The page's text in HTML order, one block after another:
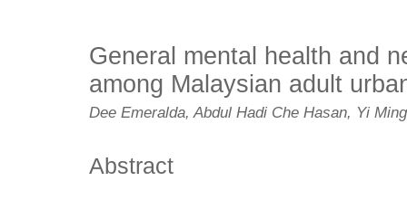
General mental health and
among Malaysian adult
Dee Emeralda, Abdul Hadi Che Hasan, Yi
Abstract